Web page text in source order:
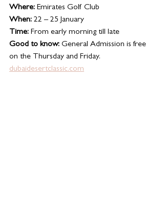
Where: Emirates Golf Club
When: 22 – 25 January
Time: From early morning till late
Good to know: General Admission is free
on the Thursday and Friday.
dubaidesertclassic.com